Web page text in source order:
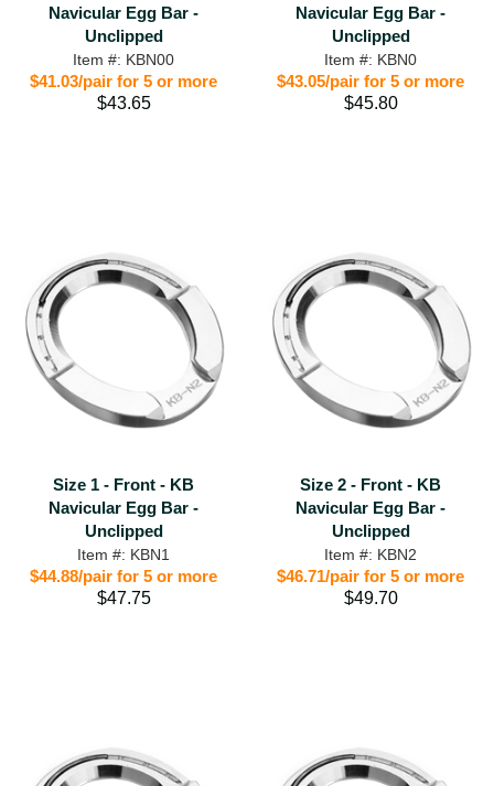
Navicular Egg Bar -
Unclipped
Item #: KBN00
$41.03/pair for 5 or more
$43.65
Navicular Egg Bar -
Unclipped
Item #: KBN0
$43.05/pair for 5 or more
$45.80
Size 1 - Front - KB
Navicular Egg Bar -
Unclipped
Item #: KBN1
$44.88/pair for 5 or more
$47.75
Size 2 - Front - KB
Navicular Egg Bar -
Unclipped
Item #: KBN2
$46.71/pair for 5 or more
$49.70